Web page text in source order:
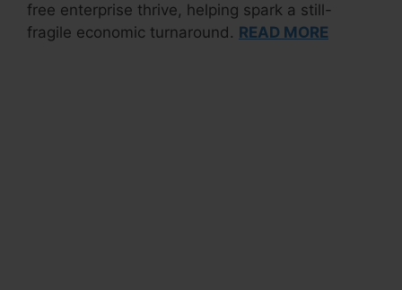
free enterprise thrive, helping spark a still-
fragile economic turnaround. READ MORE